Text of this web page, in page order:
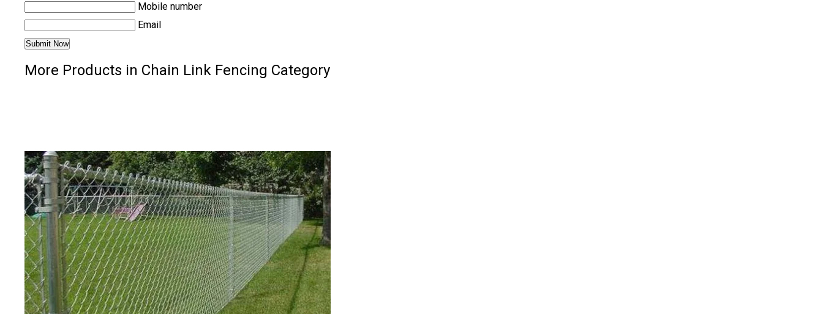
Mobile number
Email
More Products in Chain Link Fencing Category